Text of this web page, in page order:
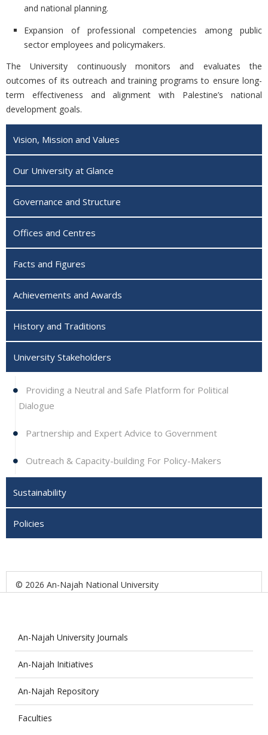
and national planning.
Expansion of professional competencies among public
sector employees and policymakers.
The University continuously monitors and evaluates the
outcomes of its outreach and training programs to ensure long-
term effectiveness and alignment with Palestine’s national
development goals.
Vision, Mission and Values
Our University at Glance
Governance and Structure
Offices and Centres
Facts and Figures
Achievements and Awards
History and Traditions
University Stakeholders
Providing a Neutral and Safe Platform for Political
Dialogue
Partnership and Expert Advice to Government
Outreach & Capacity-building For Policy-Makers
Sustainability
Policies
© 2026 An-Najah National University
An-Najah University Journals
An-Najah Initiatives
An-Najah Repository
Faculties